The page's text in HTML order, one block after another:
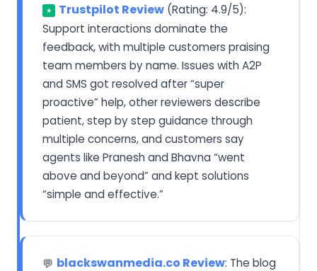
★ Trustpilot Review (Rating: 4.9/5):
Support interactions dominate the
feedback, with multiple customers praising
team members by name. Issues with A2P
and SMS got resolved after “super
proactive” help, other reviewers describe
patient, step by step guidance through
multiple concerns, and customers say
agents like Pranesh and Bhavna “went
above and beyond” and kept solutions
“simple and effective.”
💬 blackswanmedia.co Review: The blog